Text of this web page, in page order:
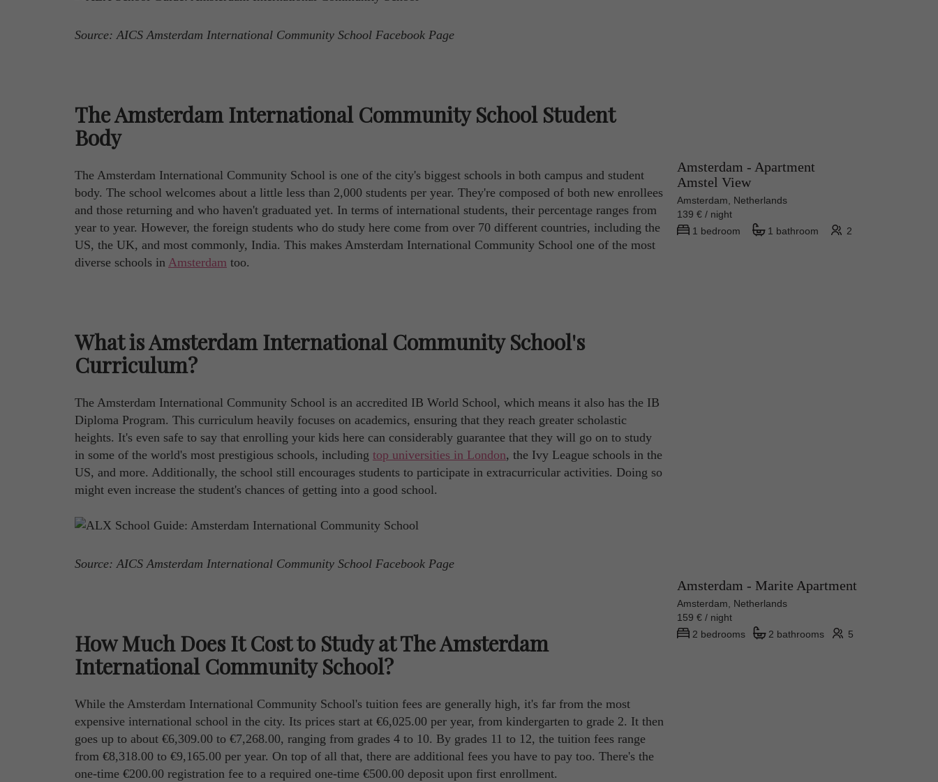
Source: AICS Amsterdam International Community School Facebook Page
The Amsterdam International Community School Student
Body
The Amsterdam International Community School is one of the city's biggest schools in both campus and student
body. The school welcomes about a little less than 2,000 students per year. They're composed of both new enrollees
and those returning and who haven't graduated yet. In terms of international students, their percentage ranges from
year to year. However, the foreign students who do study here come from over 70 different countries, including the
US, the UK, and most commonly, India. This makes Amsterdam International Community School one of the most
diverse schools in Amsterdam too.
What is Amsterdam International Community School's
Curriculum?
The Amsterdam International Community School is an accredited IB World School, which means it also has the IB
Diploma Program. This curriculum heavily focuses on academics, ensuring that they reach greater scholastic
heights. It's even safe to say that enrolling your kids here can considerably guarantee that they will go on to study
in some of the world's most prestigious schools, including top universities in London, the Ivy League schools in the
US, and more. Additionally, the school still encourages students to participate in extracurricular activities. Doing so
might even increase the student's chances of getting into a good school.
Source: AICS Amsterdam International Community School Facebook Page
How Much Does It Cost to Study at The Amsterdam
International Community School?
While the Amsterdam International Community School's tuition fees are generally high, it's far from the most
expensive international school in the city. Its prices start at €6,025.00 per year, from kindergarten to grade 2. It then
goes up to about €6,309.00 to €7,268.00, ranging from grades 4 to 10. By grades 11 to 12, the tuition fees range
from €8,318.00 to €9,165.00 per year. On top of all that, there are additional fees you have to pay too. There's the
one-time €200.00 registration fee to a required one-time €500.00 deposit upon first enrollment.
Amsterdam - Apartment
Amstel View
Amsterdam, Netherlands
139 € / night
1 bedroom
1 bathroom 2
Amsterdam - Marite Apartment
Amsterdam, Netherlands
159 € / night
2 bedrooms
2 bathrooms 5